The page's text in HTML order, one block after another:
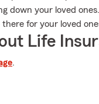
down your loved
there for your loved
Life
.